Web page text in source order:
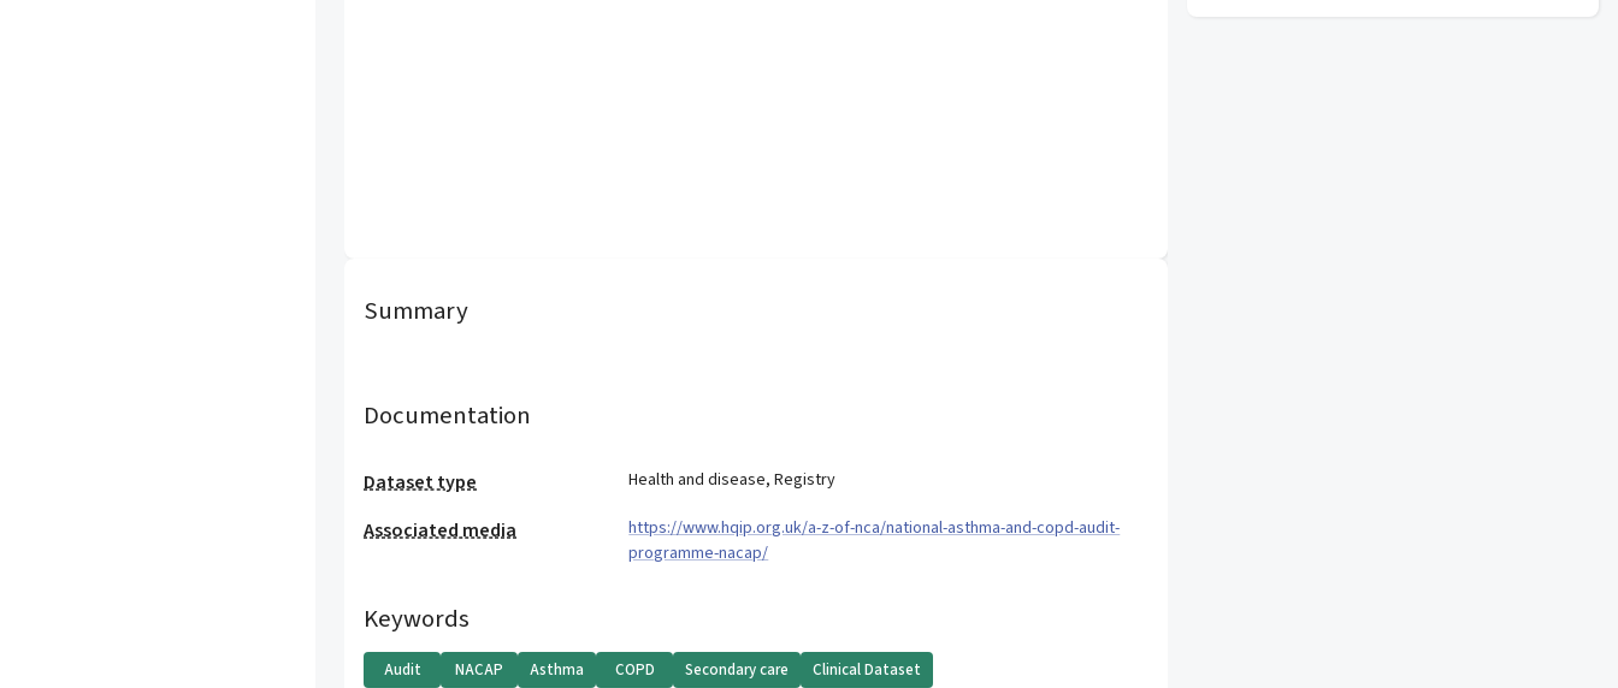
Summary
Documentation
Dataset type Health and disease,Registry
Associated media
https://www.hqip.org.uk/a-z-of-nca/national-asthma-and-copd-audit-
programme-nacap/
Keywords
Audit NACAP Asthma COPD Secondary care Clinical Dataset